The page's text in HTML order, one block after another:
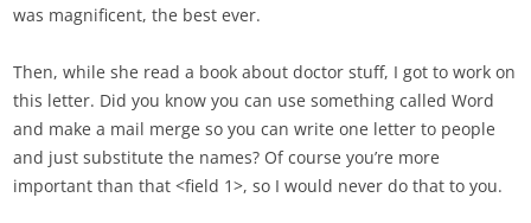
was magnificent, the best ever.
Then, while she read a book about doctor stuff, I got to work on
this letter. Did you know you can use something called Word
and make a mail merge so you can write one letter to people
and just substitute the names? Of course you’re more
important than that <field 1>, so I would never do that to you.